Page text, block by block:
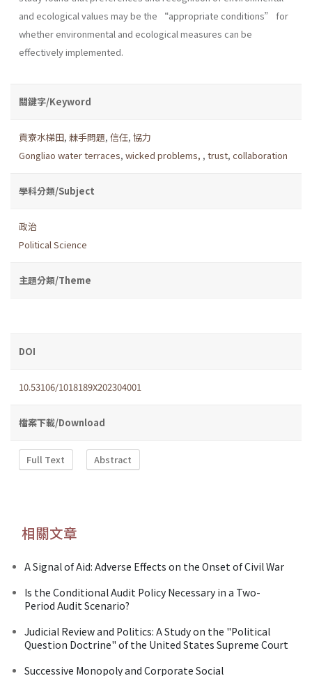
and ecological values may be the “appropriate conditions” for
whether environmental and ecological measures can be
effectively implemented.
關鍵字/Keyword
貢寮水梯田, 棘手問題, 信任, 協力
Gongliao water terraces, wicked problems, , trust, collaboration
學科分類/Subject
政治
Political Science
主題分類/Theme
DOI
10.53106/1018189X202304001
檔案下載/Download
Full Text Abstract
相關文章
A Signal of Aid: Adverse Effects on the Onset of Civil War
Is the Conditional Audit Policy Necessary in a Two-
Period Audit Scenario?
Judicial Review and Politics: A Study on the "Political
Question Doctrine" of the United States Supreme Court
Successive Monopoly and Corporate Social